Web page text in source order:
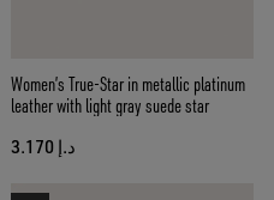
Women’s True-Star in metallic platinum
leather with light gray suede star
د.إ 3.170